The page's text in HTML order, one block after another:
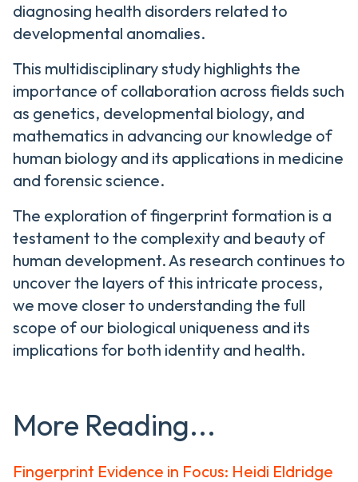
diagnosing health disorders related to
developmental anomalies.
This multidisciplinary study highlights the
importance of collaboration across fields such
as genetics, developmental biology, and
mathematics in advancing our knowledge of
human biology and its applications in medicine
and forensic science.
The exploration of fingerprint formation is a
testament to the complexity and beauty of
human development. As research continues to
uncover the layers of this intricate process,
we move closer to understanding the full
scope of our biological uniqueness and its
implications for both identity and health.
More Reading...
Fingerprint Evidence in Focus: Heidi Eldridge